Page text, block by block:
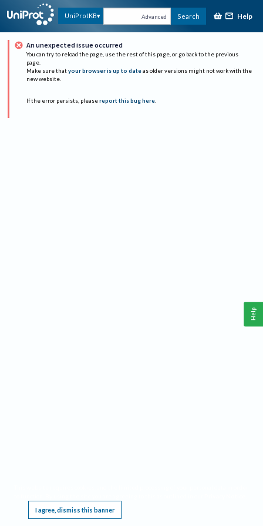
UniProtKB Advanced Search Help
An unexpected issue occurred
You can try to reload the page, use the rest of this page, or go back to the previous
page.
Make sure that your browser is up to date as older versions might not work with the
new website.
If the error persists, please report this bug here.
I agree, dismiss this banner
Help